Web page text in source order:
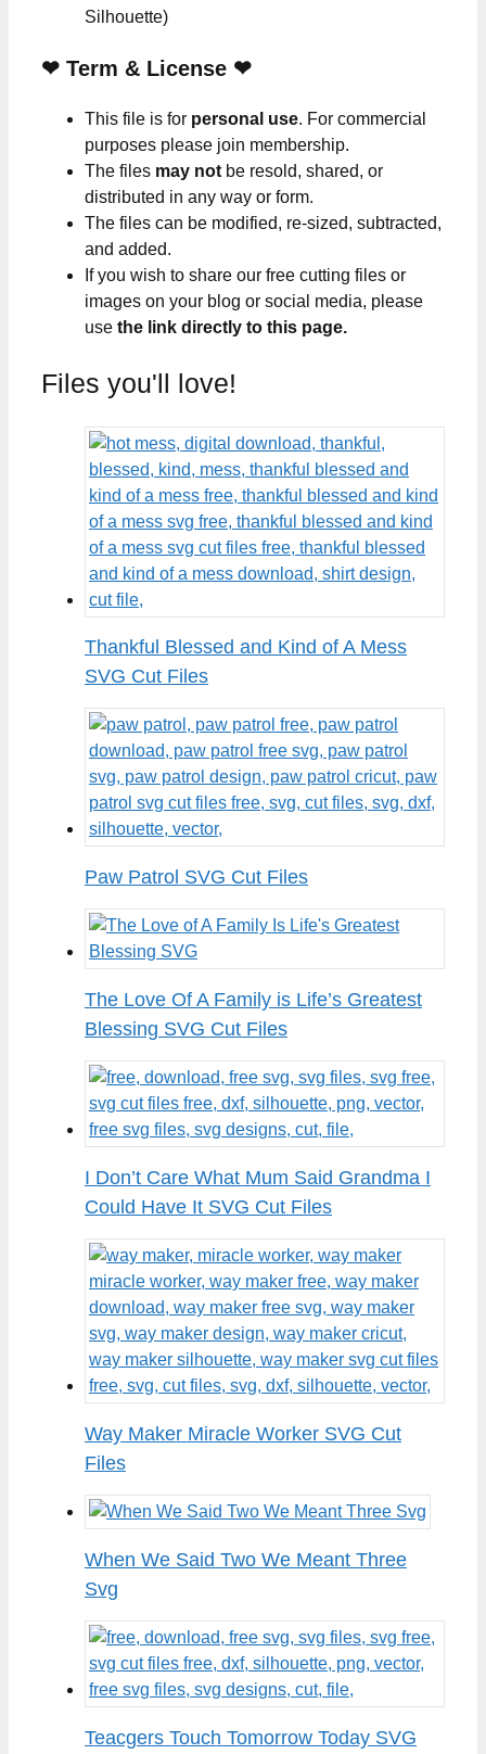
Silhouette)
❤ Term & License ❤
This file is for personal use. For commercial
purposes please join membership.
The files may not be resold, shared, or
distributed in any way or form.
The files can be modified, re-sized, subtracted,
and added.
If you wish to share our free cutting files or
images on your blog or social media, please
use the link directly to this page.
Files you'll love!
Thankful Blessed and Kind of A Mess
SVG Cut Files
Paw Patrol SVG Cut Files
The Love Of A Family is Life’s Greatest
Blessing SVG Cut Files
I Don’t Care What Mum Said Grandma I
Could Have It SVG Cut Files
Way Maker Miracle Worker SVG Cut
Files
When We Said Two We Meant Three
Svg
Teacgers Touch Tomorrow Today SVG